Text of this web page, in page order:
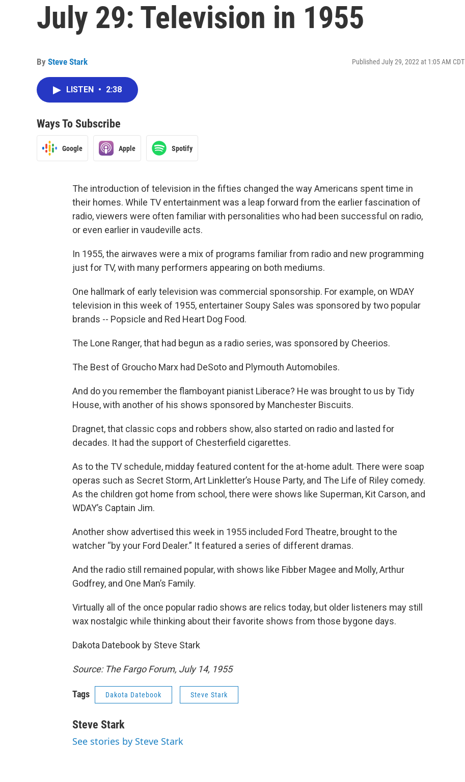
July 29: Television in 1955
By Steve Stark Published July 29, 2022 at 1:05 AM CDT
LISTEN • 2:38
Ways To Subscribe
Google Apple Spotify
The introduction of television in the fifties changed the way Americans spent time in
their homes. While TV entertainment was a leap forward from the earlier fascination of
radio, viewers were often familiar with personalities who had been successful on radio,
or even earlier in vaudeville acts.
In 1955, the airwaves were a mix of programs familiar from radio and new programming
just for TV, with many performers appearing on both mediums.
One hallmark of early television was commercial sponsorship. For example, on WDAY
television in this week of 1955, entertainer Soupy Sales was sponsored by two popular
brands -- Popsicle and Red Heart Dog Food.
The Lone Ranger, that had begun as a radio series, was sponsored by Cheerios.
The Best of Groucho Marx had DeSoto and Plymouth Automobiles.
And do you remember the flamboyant pianist Liberace? He was brought to us by Tidy
House, with another of his shows sponsored by Manchester Biscuits.
Dragnet, that classic cops and robbers show, also started on radio and lasted for
decades. It had the support of Chesterfield cigarettes.
As to the TV schedule, midday featured content for the at-home adult. There were soap
operas such as Secret Storm, Art Linkletter’s House Party, and The Life of Riley comedy.
As the children got home from school, there were shows like Superman, Kit Carson, and
WDAY’s Captain Jim.
Another show advertised this week in 1955 included Ford Theatre, brought to the
watcher “by your Ford Dealer.” It featured a series of different dramas.
And the radio still remained popular, with shows like Fibber Magee and Molly, Arthur
Godfrey, and One Man’s Family.
Virtually all of the once popular radio shows are relics today, but older listeners may still
wax nostalgic while thinking about their favorite shows from those bygone days.
Dakota Datebook by Steve Stark
Source: The Fargo Forum, July 14, 1955
Tags Dakota Datebook Steve Stark
Steve Stark
See stories by Steve Stark